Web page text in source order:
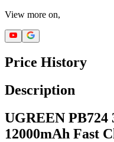
View more on,
Price History
Description
UGREEN PB724
12000mAh Fast